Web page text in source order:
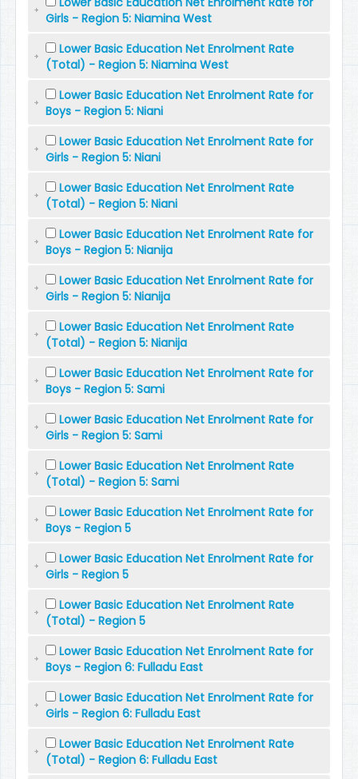
Girls - Region 5: Niamina West
Lower Basic Education Net Enrolment Rate
(Total) - Region 5: Niamina West
Lower Basic Education Net Enrolment Rate for
Boys - Region 5: Niani
Lower Basic Education Net Enrolment Rate for
Girls - Region 5: Niani
Lower Basic Education Net Enrolment Rate
(Total) - Region 5: Niani
Lower Basic Education Net Enrolment Rate for
Boys - Region 5: Nianija
Lower Basic Education Net Enrolment Rate for
Girls - Region 5: Nianija
Lower Basic Education Net Enrolment Rate
(Total) - Region 5: Nianija
Lower Basic Education Net Enrolment Rate for
Boys - Region 5: Sami
Lower Basic Education Net Enrolment Rate for
Girls - Region 5: Sami
Lower Basic Education Net Enrolment Rate
(Total) - Region 5: Sami
Lower Basic Education Net Enrolment Rate for
Boys - Region 5
Lower Basic Education Net Enrolment Rate for
Girls - Region 5
Lower Basic Education Net Enrolment Rate
(Total) - Region 5
Lower Basic Education Net Enrolment Rate for
Boys - Region 6: Fulladu East
Lower Basic Education Net Enrolment Rate for
Girls - Region 6: Fulladu East
Lower Basic Education Net Enrolment Rate
(Total) - Region 6: Fulladu East